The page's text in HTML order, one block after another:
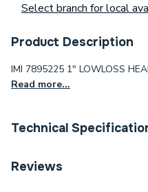
Select branch for local
Product Description
IMI 7895225 1" LOWLOSS
Read more...
Technical
Category Name
Reviews